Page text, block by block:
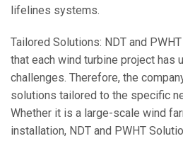
lifelines systems.
Tailored Solutions: NDT and
that each wind turbine project has
challenges. Therefore, the
solutions tailored to the specific
Whether it is a large-scale wind
installation, NDT and PWHT